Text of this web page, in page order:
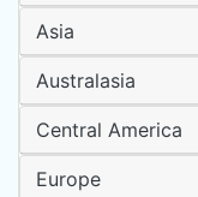
Asia
Australasia
Central America
Europe